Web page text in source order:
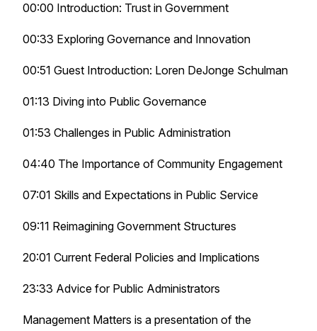
00:00 Introduction: Trust in Government
00:33 Exploring Governance and Innovation
00:51 Guest Introduction: Loren DeJonge Schulman
01:13 Diving into Public Governance
01:53 Challenges in Public Administration
04:40 The Importance of Community Engagement
07:01 Skills and Expectations in Public Service
09:11 Reimagining Government Structures
20:01 Current Federal Policies and Implications
23:33 Advice for Public Administrators
Management Matters is a presentation of the